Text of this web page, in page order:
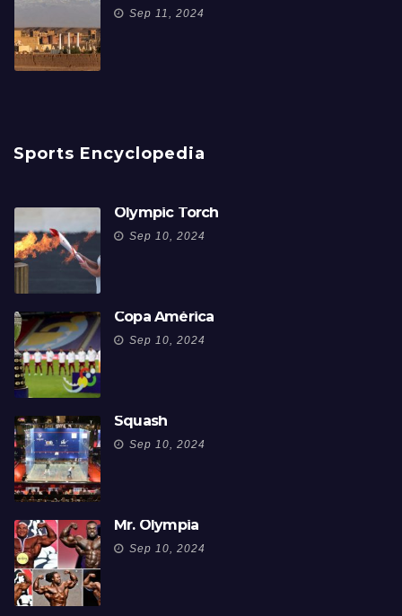
Sep 11, 2024
Sports Encyclopedia
Olympic Torch
Sep 10, 2024
Copa América
Sep 10, 2024
Squash
Sep 10, 2024
Mr. Olympia
Sep 10, 2024